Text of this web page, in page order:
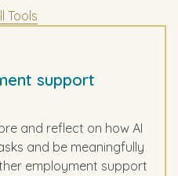
Tools
support
and reflect on how AI
and be meaningfully
employment support